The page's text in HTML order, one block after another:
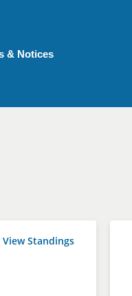
& Notices
View Standings